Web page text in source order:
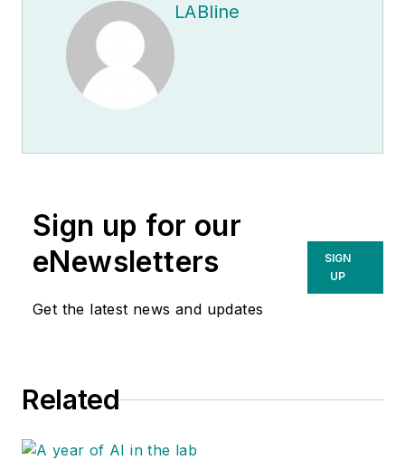
LABline
Sign up for our
eNewsletters
Get the latest news and updates
SIGN
UP
Related